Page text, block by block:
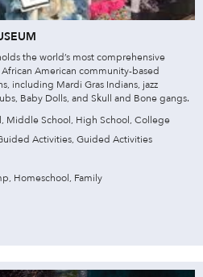
the world’s most comprehensive
American community-based
including Mardi Gras Indians, jazz
Baby Dolls, and Skull and Bone gangs.
Middle School, High School, College
Activities, Guided Activities
Homeschool, Family